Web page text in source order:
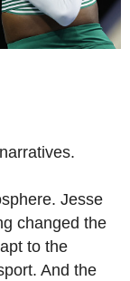
Jesse
changed the
to the
And the